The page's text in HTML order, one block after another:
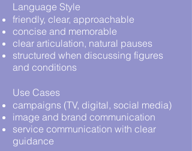
Language Style
friendly, clear, approachable
concise and memorable
clear articulation, natural pauses
structured when discussing figures
and conditions
Use Cases
campaigns (TV, digital, social media)
image and brand communication
service communication with clear
guidance